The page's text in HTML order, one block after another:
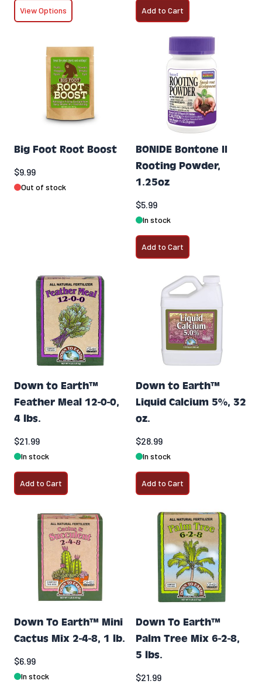
View Options Add to Cart
Big Foot Root Boost
$9.99
Out of stock
BONIDE Bontone II
Rooting Powder,
1.25oz
$5.99
In stock
Add to Cart
Down to Earth™
Feather Meal 12-0-0,
4 lbs.
$21.99
In stock
Add to Cart
Down to Earth™
Liquid Calcium 5%, 32
oz.
$28.99
In stock
Add to Cart
Down To Earth™ Mini
Cactus Mix 2-4-8, 1 lb.
$6.99
In stock
Down To Earth™
Palm Tree Mix 6-2-8,
5 lbs.
$21.99